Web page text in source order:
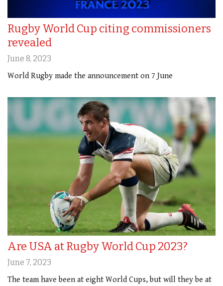
Rugby World Cup citing commissioners
revealed
June 8, 2023
World Rugby made the announcement on 7 June
Are USA at Rugby World Cup 2023?
June 7, 2023
The team have been at eight World Cups, but will they be at